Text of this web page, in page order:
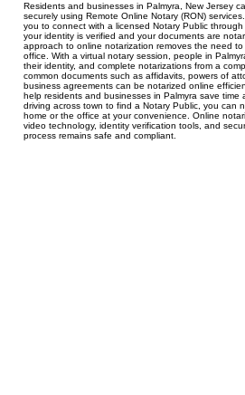
Residents and businesses in Palmyra, New Jersey
securely using Remote Online Notary (RON)
you to connect with a licensed Notary Public
your identity is verified and your documents are
approach to online notarization removes the need
office. With a virtual notary session, people in
their identity, and complete notarizations from a
common documents such as affidavits, powers of
business agreements can be notarized online
help residents and businesses in Palmyra save
driving across town to find a Notary Public, you can
home or the office at your convenience. Online
video technology, identity verification tools, and
process remains safe and compliant.